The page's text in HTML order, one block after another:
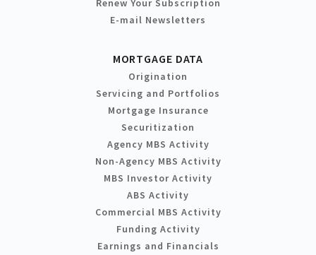
Renew Your Subscription
E-mail Newsletters
MORTGAGE DATA
Origination
Servicing and Portfolios
Mortgage Insurance
Securitization
Agency MBS Activity
Non-Agency MBS Activity
MBS Investor Activity
ABS Activity
Commercial MBS Activity
Funding Activity
Earnings and Financials